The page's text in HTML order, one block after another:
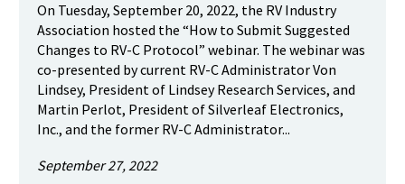
On Tuesday, September 20, 2022, the RV Industry
Association hosted the “How to Submit Suggested
Changes to RV-C Protocol” webinar. The webinar was
co-presented by current RV-C Administrator Von
Lindsey, President of Lindsey Research Services, and
Martin Perlot, President of Silverleaf Electronics,
Inc., and the former RV-C Administrator...
September 27, 2022